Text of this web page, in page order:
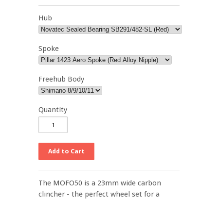
Hub
Spoke
Freehub Body
Quantity
The MOFO50 is a 23mm wide carbon
clincher - the perfect wheel set for a